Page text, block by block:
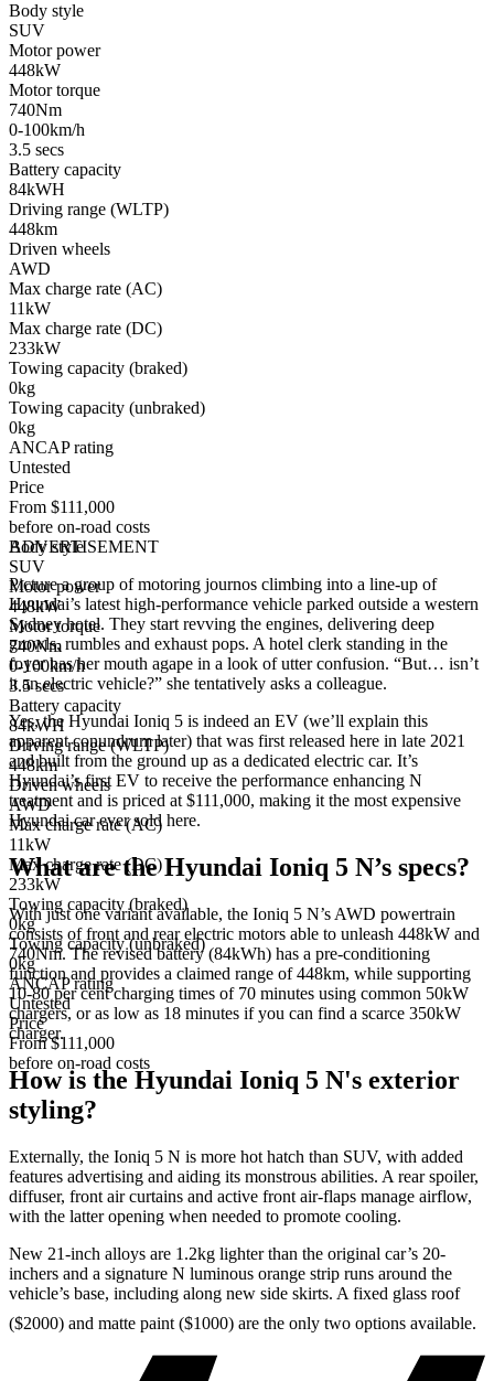
Body style
SUV
Motor power
448kW
Motor torque
740Nm
0-100km/h
3.5 secs
Battery capacity
84kWH
Driving range (WLTP)
448km
Driven wheels
AWD
Max charge rate (AC)
11kW
Max charge rate (DC)
233kW
Towing capacity (braked)
0kg
Towing capacity (unbraked)
0kg
ANCAP rating
Untested
Price
From $111,000
before on-road costs
Body style
SUV
Motor power
448kW
Motor torque
740Nm
0-100km/h
3.5 secs
Battery capacity
84kWH
Driving range (WLTP)
448km
Driven wheels
AWD
Max charge rate (AC)
11kW
Max charge rate (DC)
233kW
Towing capacity (braked)
0kg
Towing capacity (unbraked)
0kg
ANCAP rating
Untested
Price
From $111,000
before on-road costs
ADVERTISEMENT
Picture a group of motoring journos climbing into a line-up of
Hyundai’s latest high-performance vehicle parked outside a western
Sydney hotel. They start revving the engines, delivering deep
growls, rumbles and exhaust pops. A hotel clerk standing in the
foyer has her mouth agape in a look of utter confusion. “But… isn’t
it an electric vehicle?” she tentatively asks a colleague.
Yes, the Hyundai Ioniq 5 is indeed an EV (we’ll explain this
apparent conundrum later) that was first released here in late 2021
and built from the ground up as a dedicated electric car. It’s
Hyundai’s first EV to receive the performance enhancing N
treatment and is priced at $111,000, making it the most expensive
Hyundai car ever sold here.
What are the Hyundai Ioniq 5 N’s specs?
With just one variant available, the Ioniq 5 N’s AWD powertrain
consists of front and rear electric motors able to unleash 448kW and
740Nm. The revised battery (84kWh) has a pre-conditioning
function and provides a claimed range of 448km, while supporting
10-80 per cent charging times of 70 minutes using common 50kW
chargers, or as low as 18 minutes if you can find a scarce 350kW
charger.
How is the Hyundai Ioniq 5 N's exterior
styling?
Externally, the Ioniq 5 N is more hot hatch than SUV, with added
features advertising and aiding its monstrous abilities. A rear spoiler,
diffuser, front air curtains and active front air-flaps manage airflow,
with the latter opening when needed to promote cooling.
New 21-inch alloys are 1.2kg lighter than the original car’s 20-
inchers and a signature N luminous orange strip runs around the
vehicle’s base, including along new side skirts. A fixed glass roof
($2000) and matte paint ($1000) are the only two options available.